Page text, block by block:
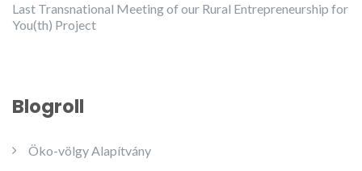
Last Transnational Meeting of our Rural Entrepreneurship for
You(th) Project
Blogroll
Öko-völgy Alapítvány